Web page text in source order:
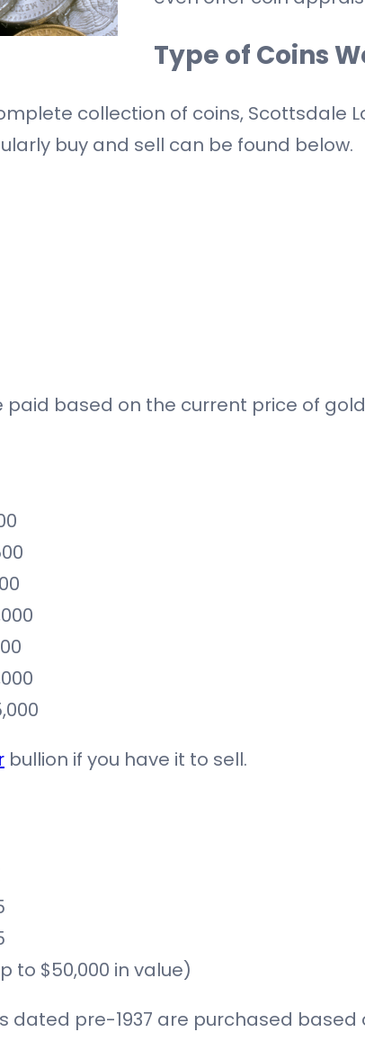
Type of Coins
collection of coins, Scottsdale
buy and sell can be found below.
paid based on the current price of
bullion if you have it to sell.
to $50,000 in value)
dated pre-1937 are purchased